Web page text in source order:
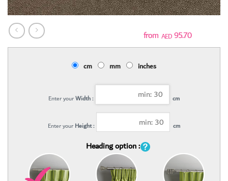
AED95.70
cm mm inches
Enter yourWidth : cm
Enter your Height : cm
Heading option :